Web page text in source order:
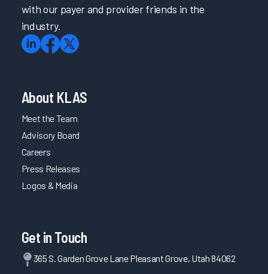
with our payer and provider friends in the
industry.
About KLAS
Meet the Team
Advisory Board
Careers
Press Releases
Logos & Media
Get in Touch
365 S. Garden Grove Lane Pleasant Grove, Utah 84062